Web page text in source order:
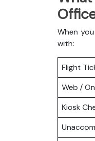
When
with:
Flight
Web /
Kiosk